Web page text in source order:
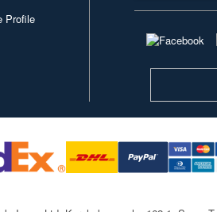
Profile